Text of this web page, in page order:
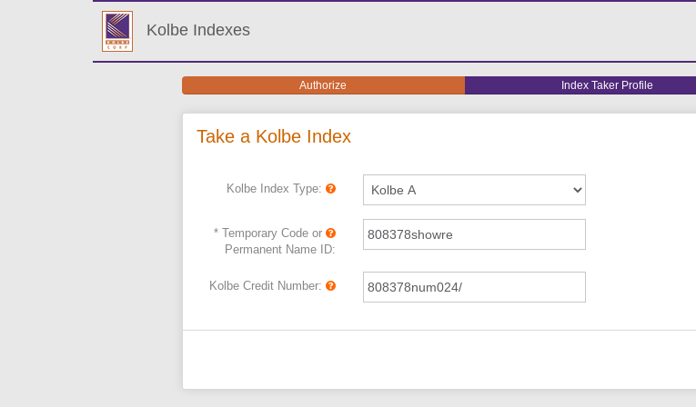
Kolbe Indexes
Authorize Index Taker ProfileIndex
Take a Kolbe Index
Kolbe Index Type:
* Temporary Code or
Permanent Name ID:
Kolbe Credit Number: